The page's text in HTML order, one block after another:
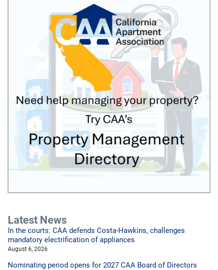
Latest News
In the courts: CAA defends Costa-Hawkins, challenges
mandatory electrification of appliances
August 6, 2026
Nominating period opens for 2027 CAA Board of Directors